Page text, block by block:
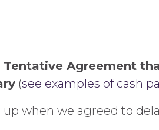
Agreement
(see examples of cash
when we agreed to